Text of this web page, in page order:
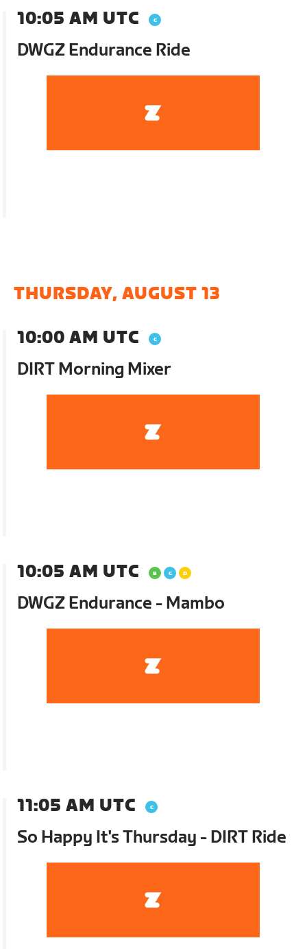
10:05 AM UTC
DWGZ Endurance Ride
THURSDAY, AUGUST 13
10:00 AM UTC
DIRT Morning Mixer
10:05 AM UTC
DWGZ Endurance - Mambo
11:05 AM UTC
So Happy It's Thursday - DIRT Ride